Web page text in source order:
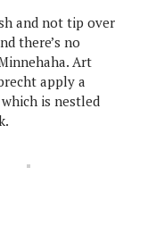
and not tip over
there’s no
Art
apply a
is nestled